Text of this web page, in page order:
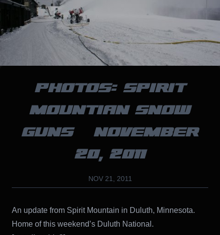
PHOTOS: SPIRIT
MOUNTIAN SNOW
GUNS – NOVEMBER
20, 2011
NOV 21, 2011
An update from Spirit Mountain in Duluth, Minnesota.
Home of this weekend’s Duluth National.